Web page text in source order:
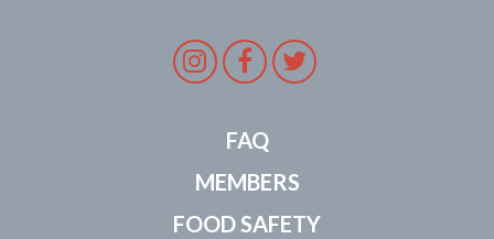
Instagram
Facebook
Twitter
FAQ
MEMBERS
FOOD SAFETY